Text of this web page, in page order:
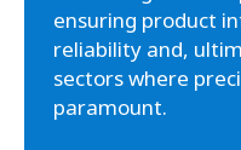
ensuring product
reliability and,
sectors where
paramount.